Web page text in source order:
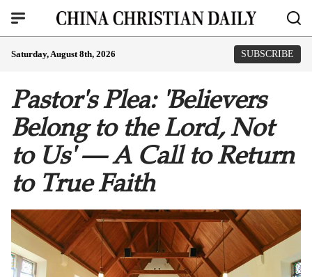
Saturday, August 8th, 2026 SUBSCRIBE
Pastor's Plea: 'Believers
Belong to the Lord, Not
to Us' — A Call to Return
to True Faith